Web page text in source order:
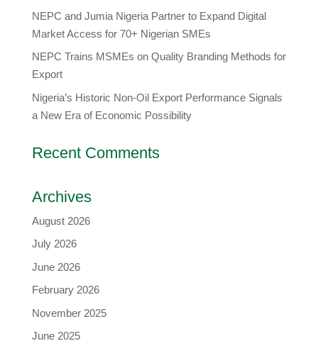
​NEPC and Jumia Nigeria Partner to Expand Digital
Market Access for 70+ Nigerian SMEs
NEPC Trains MSMEs on Quality Branding Methods for
Export
Nigeria’s Historic Non-Oil Export Performance Signals
a New Era of Economic Possibility
Recent Comments
Archives
August 2026
July 2026
June 2026
February 2026
November 2025
June 2025